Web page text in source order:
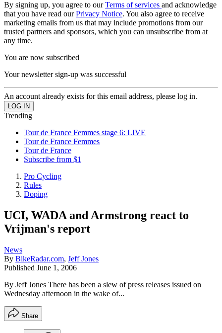
By signing up, you agree to ourTerms of services and acknowledge
that you have read ourPrivacy Notice. You also agree to receive
marketing emails from us that may include promotions from our
trusted partners and sponsors, which you can unsubscribe from at
any time.
You are now subscribed
Your newsletter sign-up was successful
An account already exists for this email address, please log in.
Trending
Tour de France Femmes stage 6: LIVE
Tour de France Femmes
Tour de France
Subscribe from $1
Pro Cycling
Rules
Doping
UCI, WADA and Armstrong react to
Vrijman's report
News
By BikeRadar.com, Jeff Jones
Published June 1, 2006
By Jeff Jones There has been a slew of press releases issued on
Wednesday afternoon in the wake of...
Share